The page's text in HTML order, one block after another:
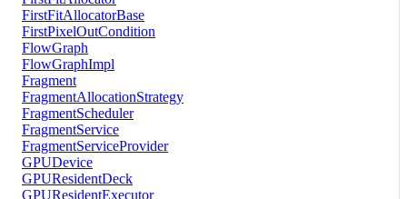
FirstFitAllocatorBase
FirstPixelOutCondition
FlowGraph
FlowGraphImpl
Fragment
FragmentAllocationStrategy
FragmentScheduler
FragmentService
FragmentServiceProvider
GPUDevice
GPUResidentDeck
GPUResidentExecutor